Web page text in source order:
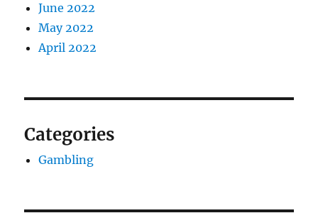
June 2022
May 2022
April 2022
Categories
Gambling